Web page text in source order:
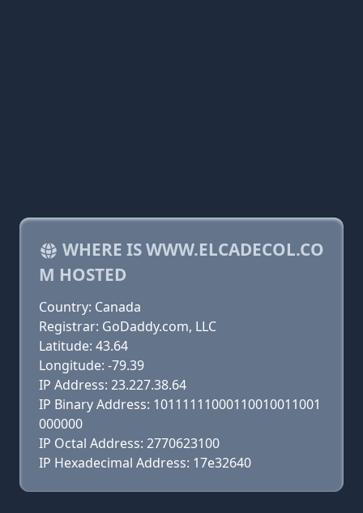
WHERE IS WWW.ELCADECOL.CO
M HOSTED
Country: Canada
Registrar: GoDaddy.com, LLC
Latitude: 43.64
Longitude: -79.39
IP Address: 23.227.38.64
IP Binary Address: 10111111000110010011001
000000
IP Octal Address: 2770623100
IP Hexadecimal Address: 17e32640